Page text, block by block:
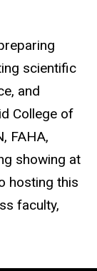
scientific
and
College of
FAHA,
showing at
hosting this
faculty,